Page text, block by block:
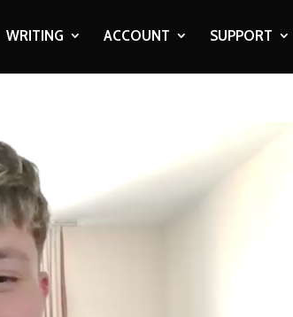
WRITING ACCOUNT SUPPORT